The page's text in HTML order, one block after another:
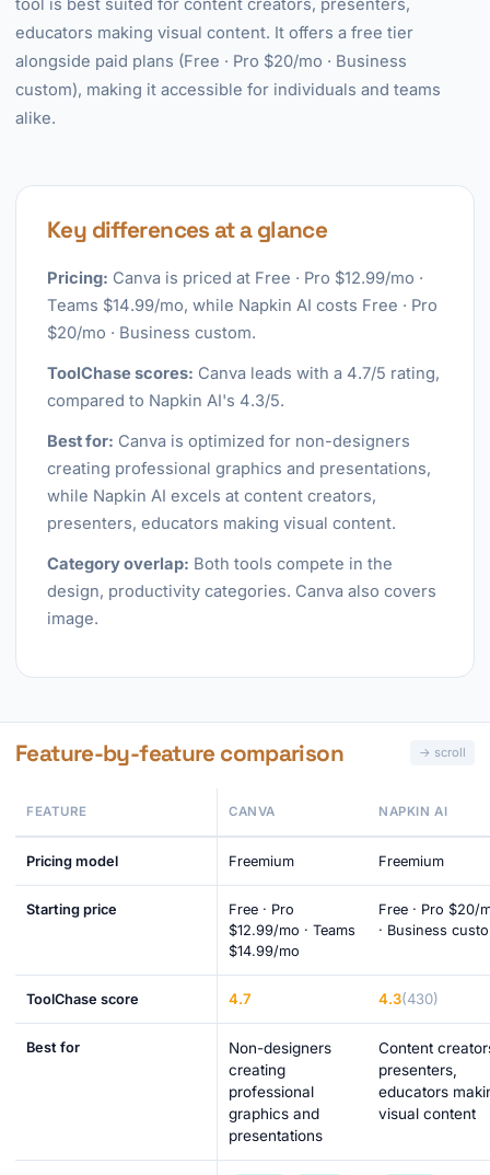
tool is best suited for content creators, presenters,
educators making visual content. It offers a free tier
alongside paid plans (Free · Pro $20/mo · Business
custom), making it accessible for individuals and teams
alike.
Key differences at a glance
Pricing: Canva is priced at Free · Pro $12.99/mo ·
Teams $14.99/mo, while Napkin AI costs Free · Pro
$20/mo · Business custom.
ToolChase scores: Canva leads with a 4.7/5 rating,
compared to Napkin AI's 4.3/5.
Best for: Canva is optimized for non-designers
creating professional graphics and presentations,
while Napkin AI excels at content creators,
presenters, educators making visual content.
Category overlap: Both tools compete in the
design, productivity categories. Canva also covers
image.
Feature-by-feature comparison
FEATURE CANVA NAPKIN AI
Pricing model Freemium Freemium
Starting price
Free · Pro
$12.99/mo · Teams
$14.99/mo
Free · Pro $20/
· Business
ToolChase score 4.7 4.3(430)
Best for
Non-designers
creating
professional
graphics and
presentations
Content
presenters,
educators
visual content